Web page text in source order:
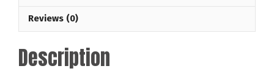
Torque
Reviews (0)
Description